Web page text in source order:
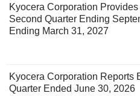
Kyocera Corporation
Second Quarter Ending
Ending March 31, 2027
Kyocera Corporation Reports
Quarter Ended June 30, 2026